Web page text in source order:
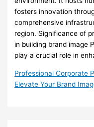
fosters innovation
comprehensive
region. Significance of
in building brand image
play a crucial role in
Professional Corporate
Elevate Your Brand